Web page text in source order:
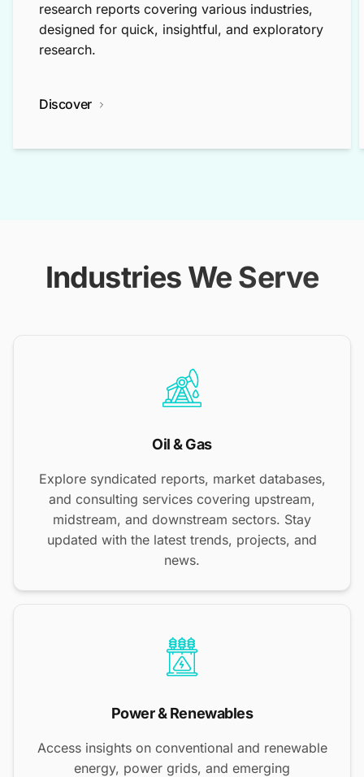
research reports covering various industries,
designed for quick, insightful, and exploratory
research.
Discover
Industries We Serve
Oil & Gas
Explore syndicated reports, market databases,
and consulting services covering upstream,
midstream, and downstream sectors. Stay
updated with the latest trends, projects, and
news.
Power & Renewables
Access insights on conventional and renewable
energy, power grids, and emerging